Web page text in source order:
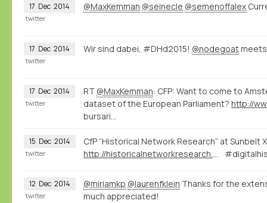
17 Dec 2014 @MaxKemman @seinecle @semenoffalex
twitter
17 Dec 2014 Wir sind dabei, #DHd2015! @nodegoat
twitter
17 Dec 2014 RT @MaxKemman: CFP: Want to come to
dataset of the European Parliament? http://
bursari…
twitter
15 Dec 2014
CfP “Historical Network Research” at Sunbelt
http://historicalnetworkresearch.org/?wysija-page=1&controller=email&action=view&email_id=63&wysijap=subscriptions
twitter
12 Dec 2014 @miriamkp @laurenfklein Thanks for the
much appreciated!
twitter